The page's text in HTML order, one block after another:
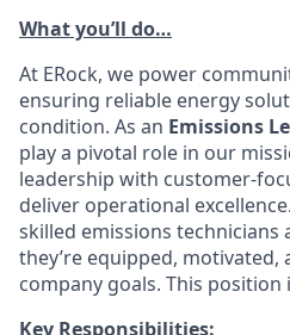
What you’ll do…
At ERock, we power
ensuring reliable energy
condition. As an Emissions
play a pivotal role in our
leadership with customer-
deliver operational
skilled emissions technicians
they’re equipped, motivated,
company goals. This position
Key Responsibilities: